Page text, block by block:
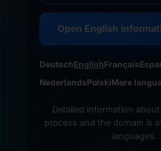
Open English
DeutschEnglishFrançais
NederlandsPolskiMore
Detailed information
process and the domain is
languages.